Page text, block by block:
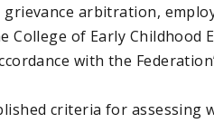
grievance arbitration,
College of Early Childhood
with the
criteria for